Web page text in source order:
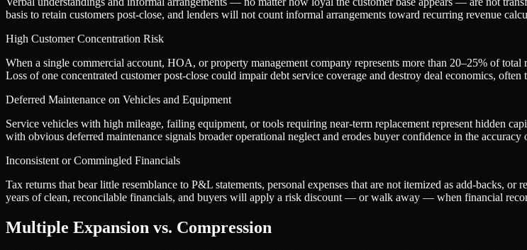
basis to retain customers post-close, and lenders will not count informal arrangements toward recurring revenue
High Customer Concentration Risk
When a single commercial account, HOA, or property management company represents more than 20–25% of
Loss of one concentrated customer post-close could impair debt service coverage and destroy deal economics,
Deferred Maintenance on Vehicles and Equipment
Service vehicles with high mileage, failing equipment, or tools requiring near-term replacement represent hidden
with obvious deferred maintenance signals broader operational neglect and erodes buyer confidence in the accuracy
Inconsistent or Commingled Financials
Tax returns that bear little resemblance to P&L statements, personal expenses that are not itemized as add-backs,
years of clean, reconcilable financials, and buyers will apply a risk discount — or walk away — when financial
Multiple Expansion vs. Compression